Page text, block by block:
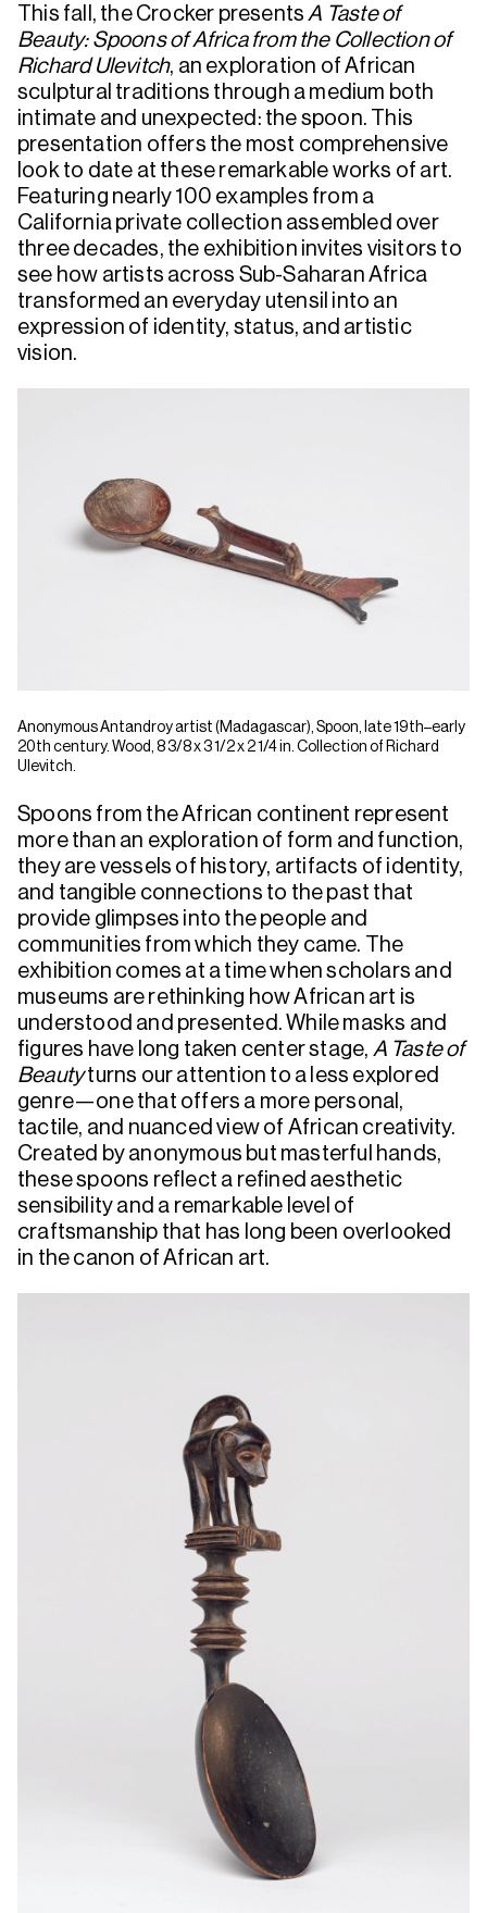
This fall, the Crocker presentsA Taste of
Beauty: Spoons of Africa from the Collection of
Richard Ulevitch, an exploration of African
sculptural traditions through a medium both
intimate and unexpected: the spoon. This
presentation offers the most comprehensive
look to date at these remarkable works of art.
Featuring nearly 100 examples from a
California private collection assembled over
three decades, the exhibition invites visitors to
see how artists across Sub-Saharan Africa
transformed an everyday utensil into an
expression of identity, status, and artistic
vision.
Anonymous Antandroy artist (Madagascar), Spoon, late 19th–early
20th century. Wood, 8 3/8 x 3 1/2 x 2 1/4 in. Collection of Richard
Ulevitch.
Spoons from the African continent represent
more than an exploration of form and function,
they are vessels of history, artifacts of identity,
and tangible connections to the past that
provide glimpses into the people and
communities from which they came. The
exhibition comes at a time when scholars and
museums are rethinking how African art is
understood and presented. While masks and
figures have long taken center stage, A Taste of
Beautyturns our attention to a less explored
genre—one that offers a more personal,
tactile, and nuanced view of African creativity.
Created by anonymous but masterful hands,
these spoons reflect a refined aesthetic
sensibility and a remarkable level of
craftsmanship that has long been overlooked
in the canon of African art.